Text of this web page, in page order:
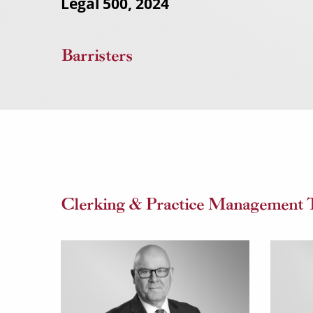
Barristers
Clerking & Practice Management